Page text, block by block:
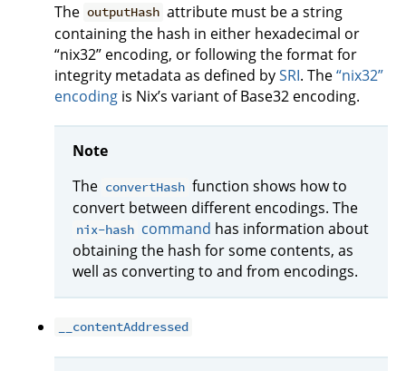
The outputHash attribute must be a string
containing the hash in either hexadecimal or
“nix32” encoding, or following the format for
integrity metadata as defined bySRI. The“nix32”
encoding is Nix’s variant of Base32 encoding.
Note
The convertHash function shows how to
convert between different encodings. The
nix-hash command has information about
obtaining the hash for some contents, as
well as converting to and from encodings.
__contentAddressed